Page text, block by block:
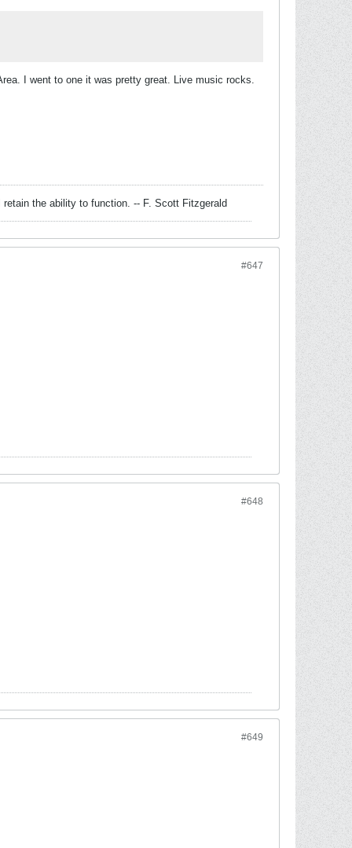
I went to one it was pretty great. Live music rocks.
the ability to function. -- F. Scott Fitzgerald
#647
#648
#649